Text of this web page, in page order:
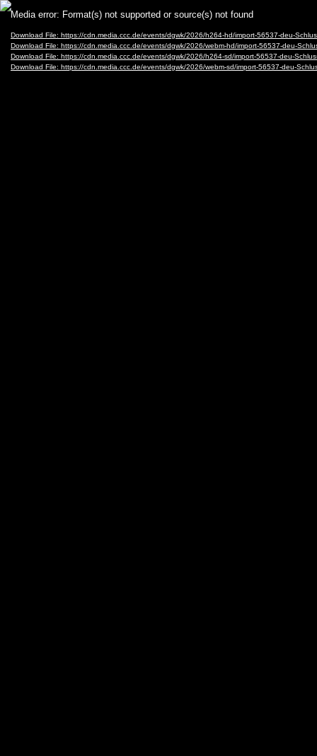
Video
Player
Media error: Format(s) not supported or source(s) not found
Download File: https://cdn.media.ccc.de/events/dgwk/2026/h264-hd/import-56537-deu-
Download File: https://cdn.media.ccc.de/events/dgwk/2026/webm-hd/import-56537-deu-
Download File: https://cdn.media.ccc.de/events/dgwk/2026/h264-sd/import-56537-deu-
Download File: https://cdn.media.ccc.de/events/dgwk/2026/webm-sd/import-56537-deu-